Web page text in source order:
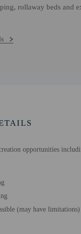
rollaway beds and
opportunities
(may have limitations)